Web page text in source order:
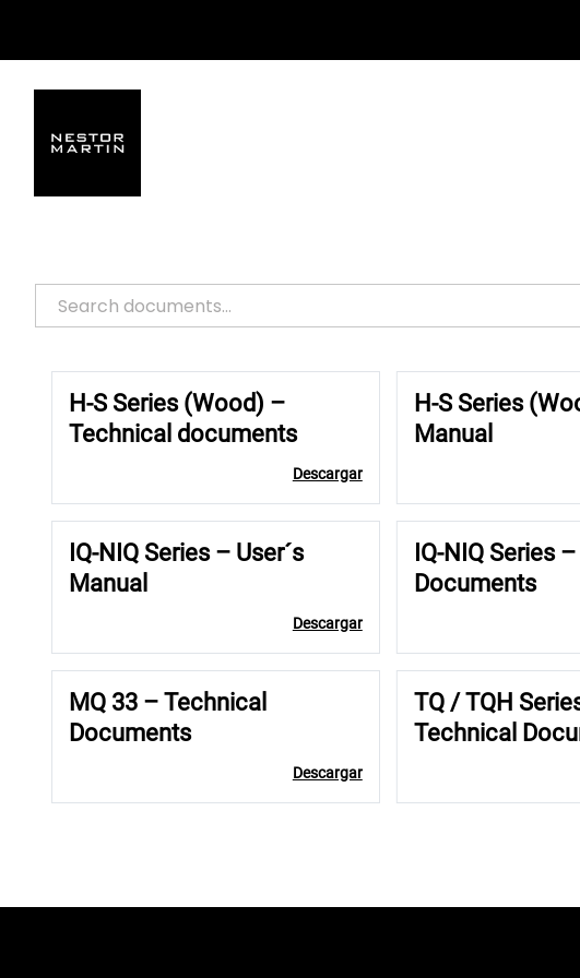
contenido
H-S Series (Wood) –
Technical documents
Descargar
H-S Series
Manual
IQ-NIQ Series – User´s
Manual
Descargar
IQ-NIQ Series
Documents
MQ 33 – Technical
Documents
Descargar
TQ / TQH
Technical